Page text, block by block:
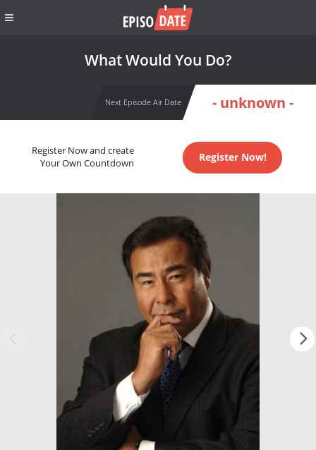
What Would You Do?
Next Episode Air Date - unknown -
Register Now and create
Your Own Countdown
Register Now!